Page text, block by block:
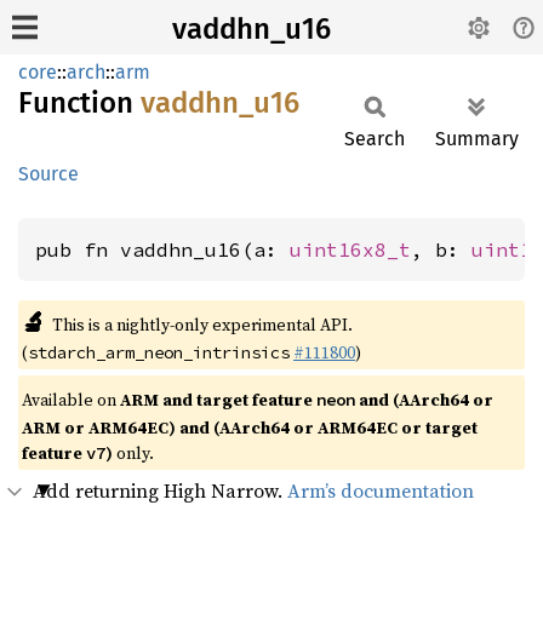
vaddhn_u16
core::arch::arm
Function vaddhn_ u16
Source
Search Summary
pub fn vaddhn_u16(a: uint16x8_t , b:
🔬 This is a nightly-only experimental API.
(stdarch_arm_neon_intrinsics #111800)
Available onARM and target feature neon and (AArch64 or
ARM or ARM64EC) and (AArch64 or ARM64EC or target
featurev7) only.
Add returning High Narrow. Arm’s documentation